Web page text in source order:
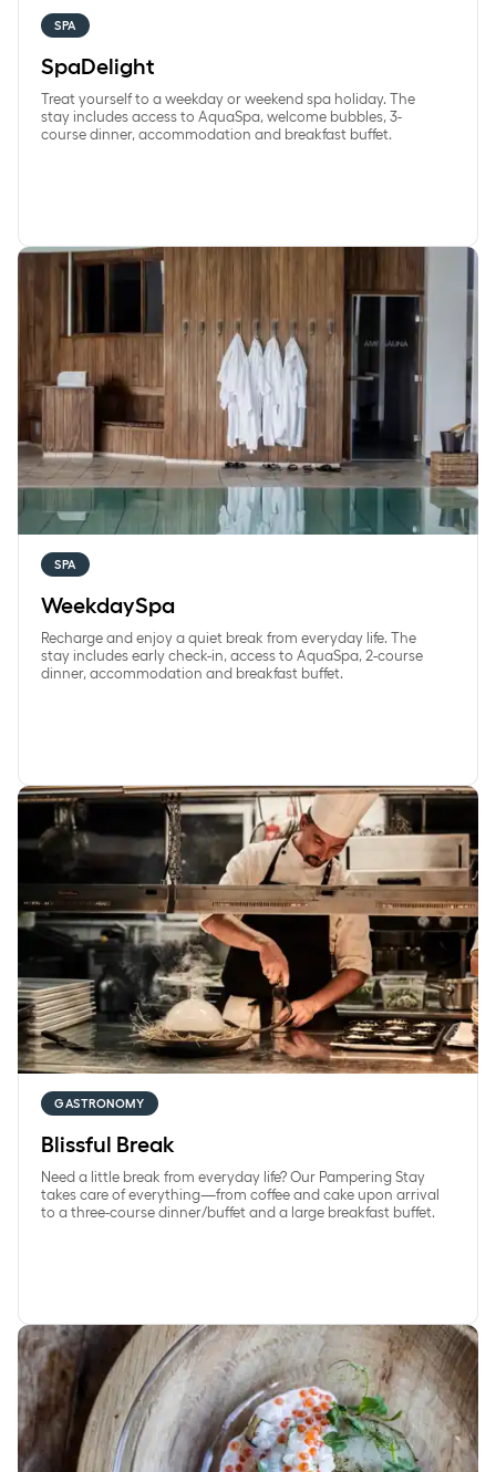
SPA
SpaDelight
Treat yourself to a weekday or weekend spa holiday. The
stay includes access to AquaSpa, welcome bubbles, 3-
course dinner, accommodation and breakfast buffet.
WeekdaySpa
SPA
WeekdaySpa
Recharge and enjoy a quiet break from everyday life. The
stay includes early check-in, access to AquaSpa, 2-course
dinner, accommodation and breakfast buffet.
Blissful Break
GASTRONOMY
Blissful Break
Need a little break from everyday life? Our Pampering Stay
takes care of everything—from coffee and cake upon arrival
to a three-course dinner/buffet and a large breakfast buffet.
Overnight stay with seasonal dinner